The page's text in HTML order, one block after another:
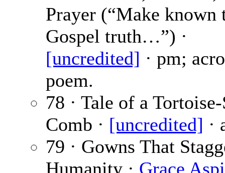
Prayer (“Make known
Gospel truth…”) ·
[uncredited] · pm;
poem.
78 · Tale of a
Comb · [uncredited] ·
79 · Gowns That
Humanity · Grace